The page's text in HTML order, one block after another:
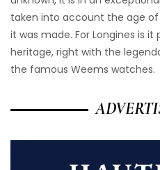
taken into account the age
it was made. For Longines is
heritage, right with the
the famous Weems watches.